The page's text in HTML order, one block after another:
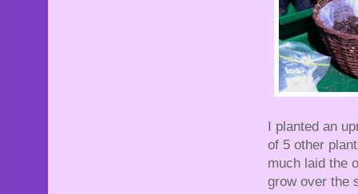
I planted an
of 5 other
much laid the
grow over the